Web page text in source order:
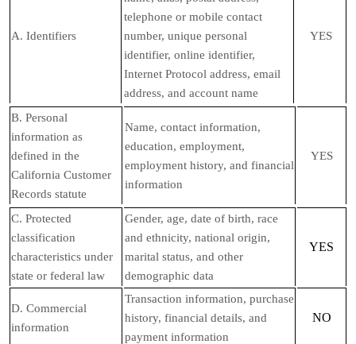
A. Identifiers
telephone or mobile contact
number, unique personal
identifier, online identifier,
Internet Protocol address, email
address, and account name
YES
B. Personal
information as
defined in the
California Customer
Records statute
Name, contact information,
education, employment,
employment history, and financial
information
YES
C. Protected
classification
characteristics under
state or federal law
Gender, age, date of birth, race
and ethnicity, national origin,
marital status, and other
demographic data
YES
D. Commercial
information
Transaction information, purchase
history, financial details, and
payment information
NO